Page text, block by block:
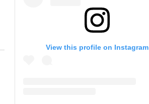
View this profile on Instagram